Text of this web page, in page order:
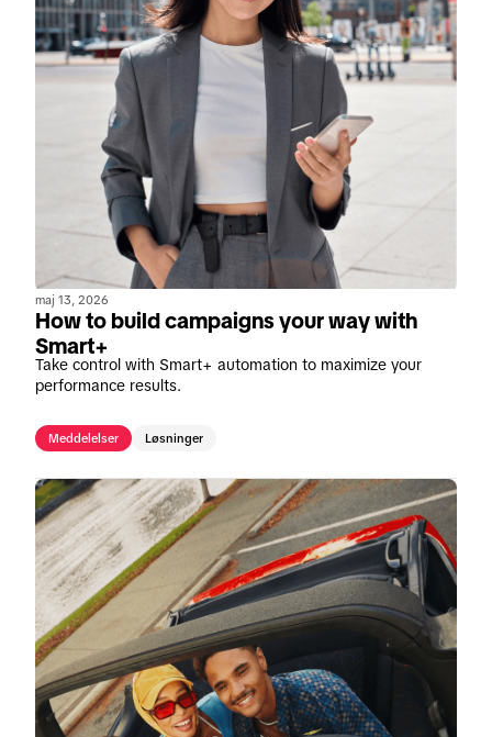
maj 13, 2026
How to build campaigns your way with
Smart+
Take control with Smart+ automation to maximize your
performance results.
Meddelelser Løsninger